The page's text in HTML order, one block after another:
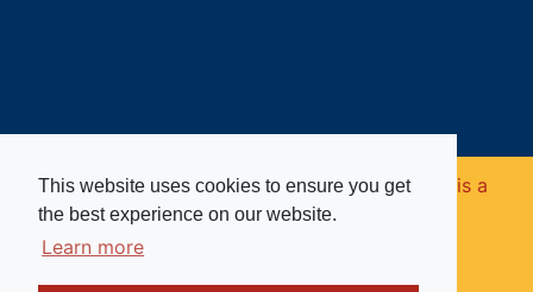
This website uses cookies to ensure you get
the best experience on our website.
Learn more
Copyright © 2026. Burma Star Memorial Fund is a
registered charity in England and Wales (no